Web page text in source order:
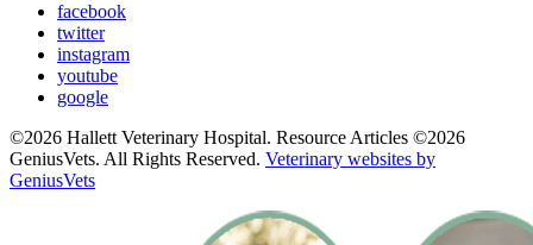
facebook
twitter
instagram
youtube
google
©2026 Hallett Veterinary Hospital. Resource Articles ©2026
GeniusVets. All Rights Reserved. Veterinary websites by
GeniusVets